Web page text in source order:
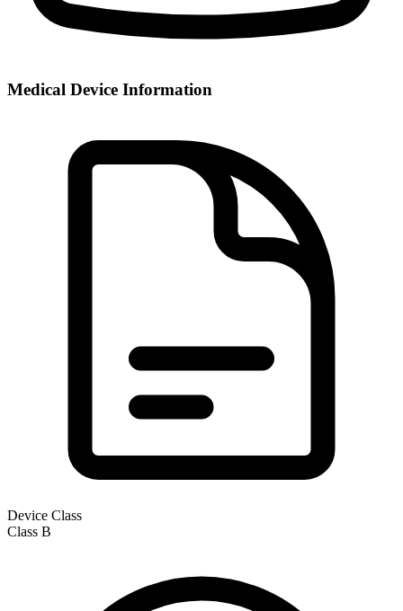
Medical Device Information
Device Class
Class B